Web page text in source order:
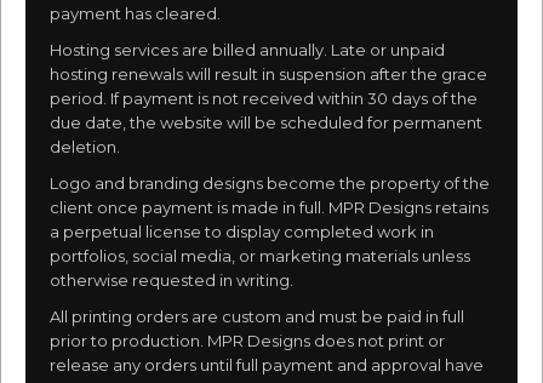
payment has cleared.
Hosting services are billed annually. Late or unpaid
hosting renewals will result in suspension after the grace
period. If payment is not received within 30 days of the
due date, the website will be scheduled for permanent
deletion.
Logo and branding designs become the property of the
client once payment is made in full. MPR Designs retains
a perpetual license to display completed work in
portfolios, social media, or marketing materials unless
otherwise requested in writing.
All printing orders are custom and must be paid in full
prior to production. MPR Designs does not print or
release any orders until full payment and approval have